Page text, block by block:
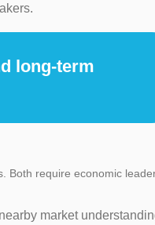
long-term
Both require economic
market